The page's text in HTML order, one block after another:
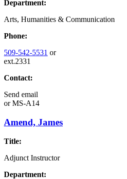
Department:
Arts, Humanities & Communication
Phone:
509-542-5531 or
ext.2331
Contact:
Send email
orMS-A14
Amend, James
Title:
Adjunct Instructor
Department: